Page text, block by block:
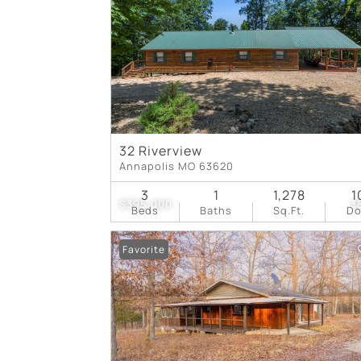
$395,000
32 Riverview
Annapolis MO 63620
Beds
3
Baths
1
Sq.Ft.
1,278
Favorite